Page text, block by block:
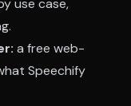
use case,
a free web-
Speechify